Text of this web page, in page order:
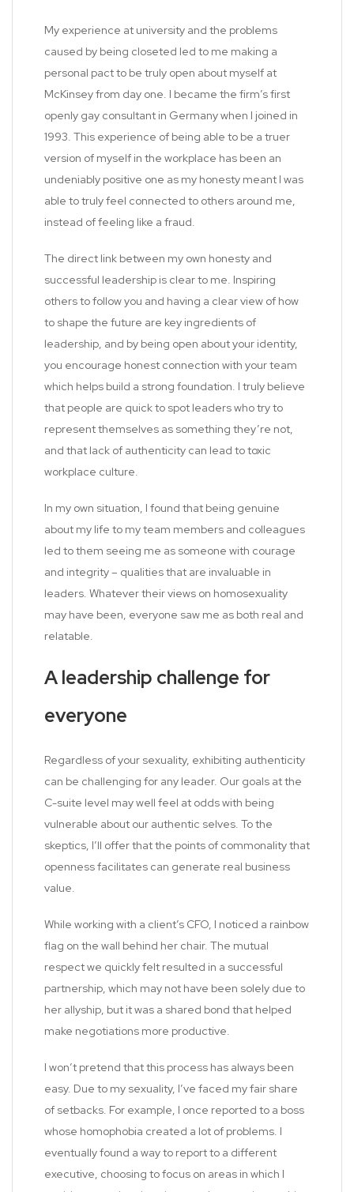
My experience at university and the problems
caused by being closeted led to me making a
personal pact to be truly open about myself at
McKinsey from day one. I became the firm’s first
openly gay consultant in Germany when I joined in
1993. This experience of being able to be a truer
version of myself in the workplace has been an
undeniably positive one as my honesty meant I was
able to truly feel connected to others around me,
instead of feeling like a fraud.
The direct link between my own honesty and
successful leadership is clear to me. Inspiring
others to follow you and having a clear view of how
to shape the future are key ingredients of
leadership, and by being open about your identity,
you encourage honest connection with your team
which helps build a strong foundation. I truly believe
that people are quick to spot leaders who try to
represent themselves as something they’re not,
and that lack of authenticity can lead to toxic
workplace culture.
In my own situation, I found that being genuine
about my life to my team members and colleagues
led to them seeing me as someone with courage
and integrity – qualities that are invaluable in
leaders. Whatever their views on homosexuality
may have been, everyone saw me as both real and
relatable.
A leadership challenge for
everyone
Regardless of your sexuality, exhibiting authenticity
can be challenging for any leader. Our goals at the
C-suite level may well feel at odds with being
vulnerable about our authentic selves. To the
skeptics, I’ll offer that the points of commonality that
openness facilitates can generate real business
value.
While working with a client’s CFO, I noticed a rainbow
flag on the wall behind her chair. The mutual
respect we quickly felt resulted in a successful
partnership, which may not have been solely due to
her allyship, but it was a shared bond that helped
make negotiations more productive.
I won’t pretend that this process has always been
easy. Due to my sexuality, I’ve faced my fair share
of setbacks. For example, I once reported to a boss
whose homophobia created a lot of problems. I
eventually found a way to report to a different
executive, choosing to focus on areas in which I